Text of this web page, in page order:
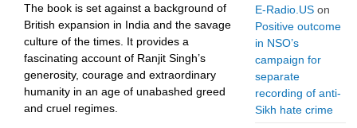
The book is set against a background of
British expansion in India and the savage
culture of the times. It provides a
fascinating account of Ranjit Singh’s
generosity, courage and extraordinary
humanity in an age of unabashed greed
and cruel regimes.
E-Radio.US on
Positive outcome
in NSO’s
campaign for
separate
recording of anti-
Sikh hate crime